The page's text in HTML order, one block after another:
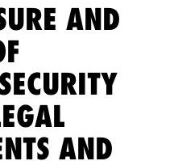
AND
AND